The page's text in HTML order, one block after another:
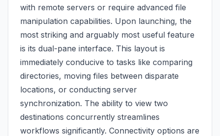
with remote servers or require advanced file
manipulation capabilities. Upon launching, the
most striking and arguably most useful feature
is its dual-pane interface. This layout is
immediately conducive to tasks like comparing
directories, moving files between disparate
locations, or conducting server
synchronization. The ability to view two
destinations concurrently streamlines
workflows significantly. Connectivity options are